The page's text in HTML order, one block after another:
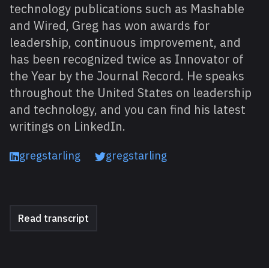
technology publications such as Mashable
and Wired, Greg has won awards for
leadership, continuous improvement, and
has been recognized twice as Innovator of
the Year by the Journal Record. He speaks
throughout the United States on leadership
and technology, and you can find his latest
writings on LinkedIn.
gregstarling gregstarling
Read transcript